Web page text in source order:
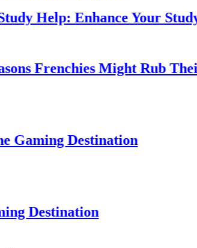
Enhance Your Study
Might Rub Their Privates
Destination